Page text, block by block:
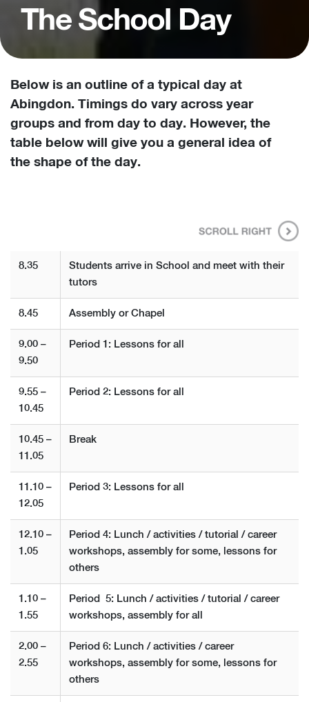
The School Day
Below is an outline of a typical day at
Abingdon. Timings do vary across year
groups and from day to day. However, the
table below will give you a general idea of
the shape of the day.
8.35
Students arrive in School and meet with their
tutors
8.45 Assembly or Chapel
9.00 –
9.50
Period 1: Lessons for all
9.55 –
10.45
Period 2: Lessons for all
10.45 –
11.05
Break
11.10 –
12.05
Period 3: Lessons for all
12.10 –
1.05
Period 4: Lunch / activities / tutorial / career
workshops, assembly for some, lessons for
others
1.10 –
1.55
Period 5: Lunch / activities / tutorial / career
workshops, assembly for all
2.00 –
2.55
Period 6: Lunch / activities / career
workshops, assembly for some, lessons for
others